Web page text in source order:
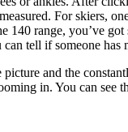
For skiers,
140 range, you’ve
tell if someone has
and the
in. You can see